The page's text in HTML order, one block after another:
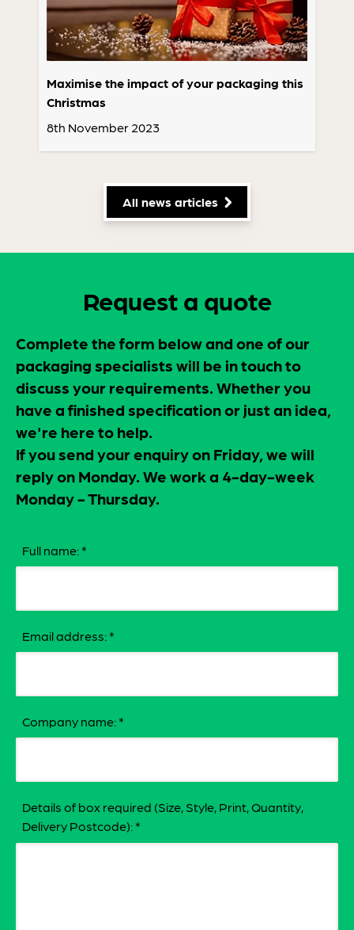
Maximise the impact of your packaging this
Christmas
8th November 2023
All news articles
Request a quote
Complete the form below and one of our
packaging specialists will be in touch to
discuss your requirements. Whether you
have a finished specification or just an idea,
we're here to help.
If you send your enquiry on Friday, we will
reply on Monday. We work a 4-day-week
Monday - Thursday.
Full name: *
Email address: *
Company name: *
Details of box required (Size, Style, Print, Quantity,
Delivery Postcode): *